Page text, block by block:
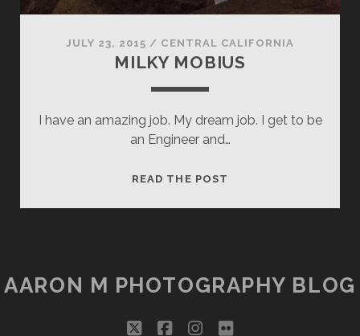
JULY 23, 2015 / CENTRAL CALIFORNIA
MILKY MOBIUS
I have an amazing job. My dream job. I get to be
an Engineer and…
READ THE POST
AARON M PHOTOGRAPHY BLOG
twitterfacebookinstagram
flickr